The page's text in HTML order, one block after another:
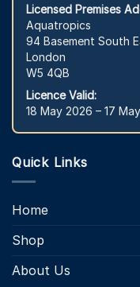
Licensed Premises
Aquatropics
94 Basement South
London
W5 4QB
Licence Valid:
18 May 2026 – 17
Quick Links
Home
Shop
About Us